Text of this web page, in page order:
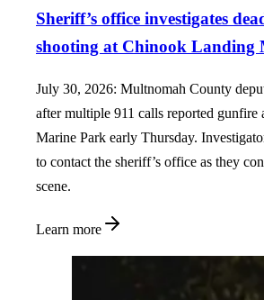
Sheriff’s office investigates
shooting at Chinook Landing
July 30, 2026: Multnomah County
after multiple 911 calls reported
Marine Park early Thursday.
to contact the sheriff’s office as they
scene.
Learn more